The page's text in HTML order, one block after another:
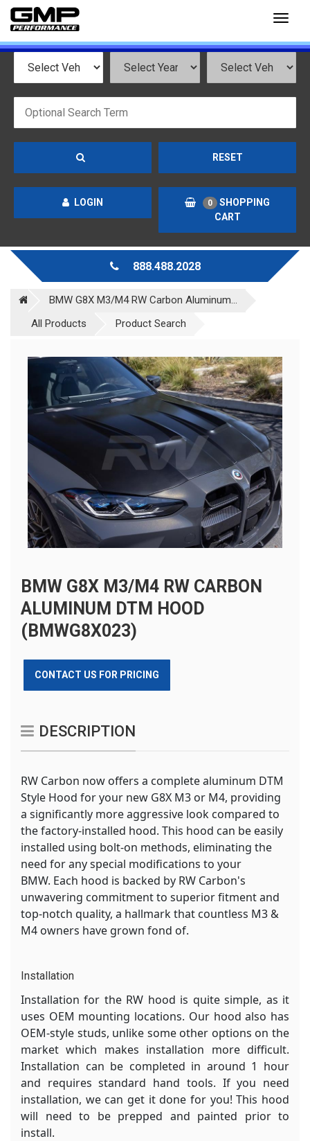
RESET
LOGIN 0
SHOPPING
CART
888.488.2028
BMW G8X M3/M4 RW Carbon Aluminum...
All Products
Product Search
BMW G8X M3/M4 RW CARBON
ALUMINUM DTM HOOD
(BMWG8X023)
CONTACT US FOR PRICING
DESCRIPTION
RW Carbon now offers a complete aluminum DTM
Style Hood for your new G8X M3 or M4, providing
a significantly more aggressive look compared to
the factory-installed hood. This hood can be easily
installed using bolt-on methods, eliminating the
need for any special modifications to your
BMW. Each hood is backed by RW Carbon's
unwavering commitment to superior fitment and
top-notch quality, a hallmark that countless M3 &
M4 owners have grown fond of.
Installation
Installation for the RW hood is quite simple, as it
uses OEM mounting locations. Our hood also has
OEM-style studs, unlike some other options on the
market which makes installation more difficult.
Installation can be completed in around 1 hour
and requires standard hand tools. If you need
installation, we can get it done for you! This hood
will need to be prepped and painted prior to
install.